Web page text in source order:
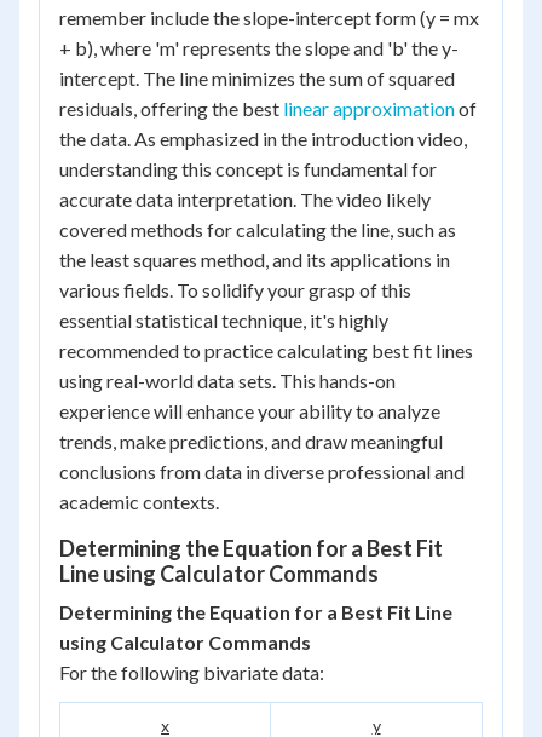
remember include the slope-intercept form (y = mx
+ b), where 'm' represents the slope and 'b' the y-
intercept. The line minimizes the sum of squared
residuals, offering the best linear approximationof
the data. As emphasized in the introduction video,
understanding this concept is fundamental for
accurate data interpretation. The video likely
covered methods for calculating the line, such as
the least squares method, and its applications in
various fields. To solidify your grasp of this
essential statistical technique, it's highly
recommended to practice calculating best fit lines
using real-world data sets. This hands-on
experience will enhance your ability to analyze
trends, make predictions, and draw meaningful
conclusions from data in diverse professional and
academic contexts.
Determining the Equation for a Best Fit
Line using Calculator Commands
Determining the Equation for a Best Fit Line
using Calculator Commands
For the following bivariate data:
x y